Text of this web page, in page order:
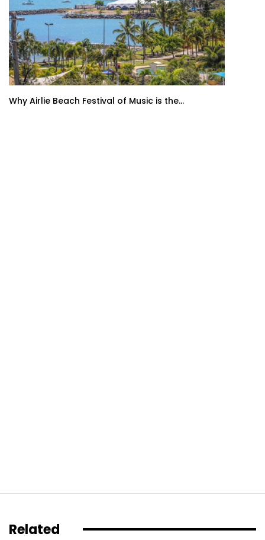
Why Airlie Beach Festival of Music is the...
Related